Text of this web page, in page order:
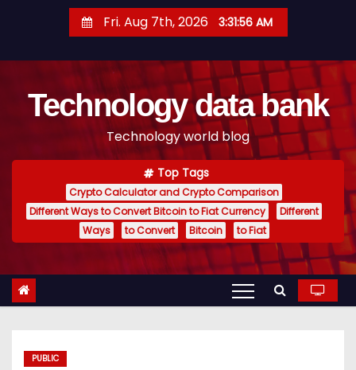
t
Fri. Aug 7th, 2026 3:31:57 AM
Technology data bank
Technology world blog
Top Tags
Crypto Calculator and Crypto Comparison
Different Ways to Convert Bitcoin to Fiat Currency
Different
Ways
to Convert Bitcoin to Fiat
PUBLIC